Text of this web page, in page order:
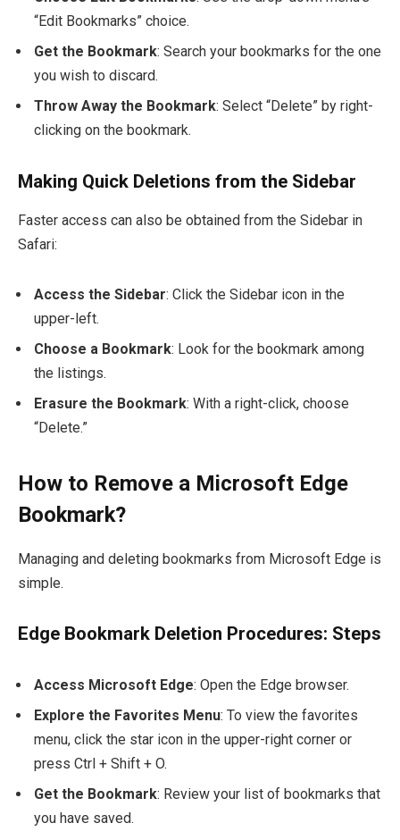
“Edit Bookmarks” choice.
Get the Bookmark: Search your bookmarks for the one
you wish to discard.
Throw Away the Bookmark: Select “Delete” by right-
clicking on the bookmark.
Making Quick Deletions from the Sidebar
Faster access can also be obtained from the Sidebar in
Safari:
Access the Sidebar: Click the Sidebar icon in the
upper-left.
Choose a Bookmark: Look for the bookmark among
the listings.
Erasure the Bookmark: With a right-click, choose
“Delete.”
How to Remove a Microsoft Edge
Bookmark?
Managing and deleting bookmarks from Microsoft Edge is
simple.
Edge Bookmark Deletion Procedures: Steps
Access Microsoft Edge: Open the Edge browser.
Explore the Favorites Menu: To view the favorites
menu, click the star icon in the upper-right corner or
press Ctrl + Shift + O.
Get the Bookmark: Review your list of bookmarks that
you have saved.